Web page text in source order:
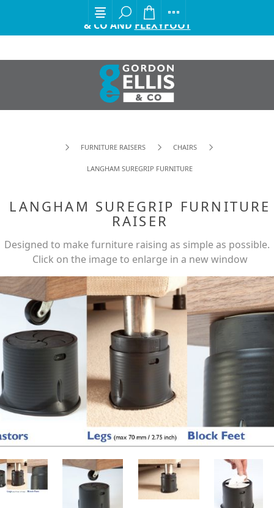
EXCITING ANNOUNCEMENT FROM GORDON ELLIS
& CO AND FLEXYFOOT
FURNITURE RAISERS CHAIRS
LANGHAM SUREGRIP FURNITURE RAISER
LANGHAM SUREGRIP FURNITURE
RAISER
Designed to make furniture raising as simple as possible.
Click on the image to enlarge in a new window